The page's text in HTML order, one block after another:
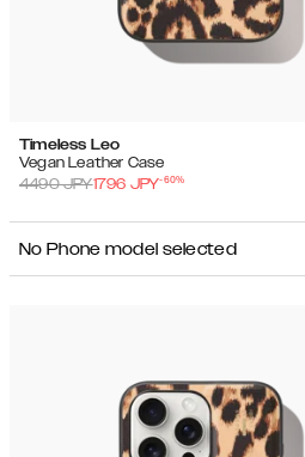
Timeless Leo
Vegan Leather Case
4490JPY1796 JPY-60%
No Phone model selected